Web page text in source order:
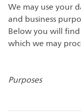
We may use your
and business
Below you will
which we may
Purposes